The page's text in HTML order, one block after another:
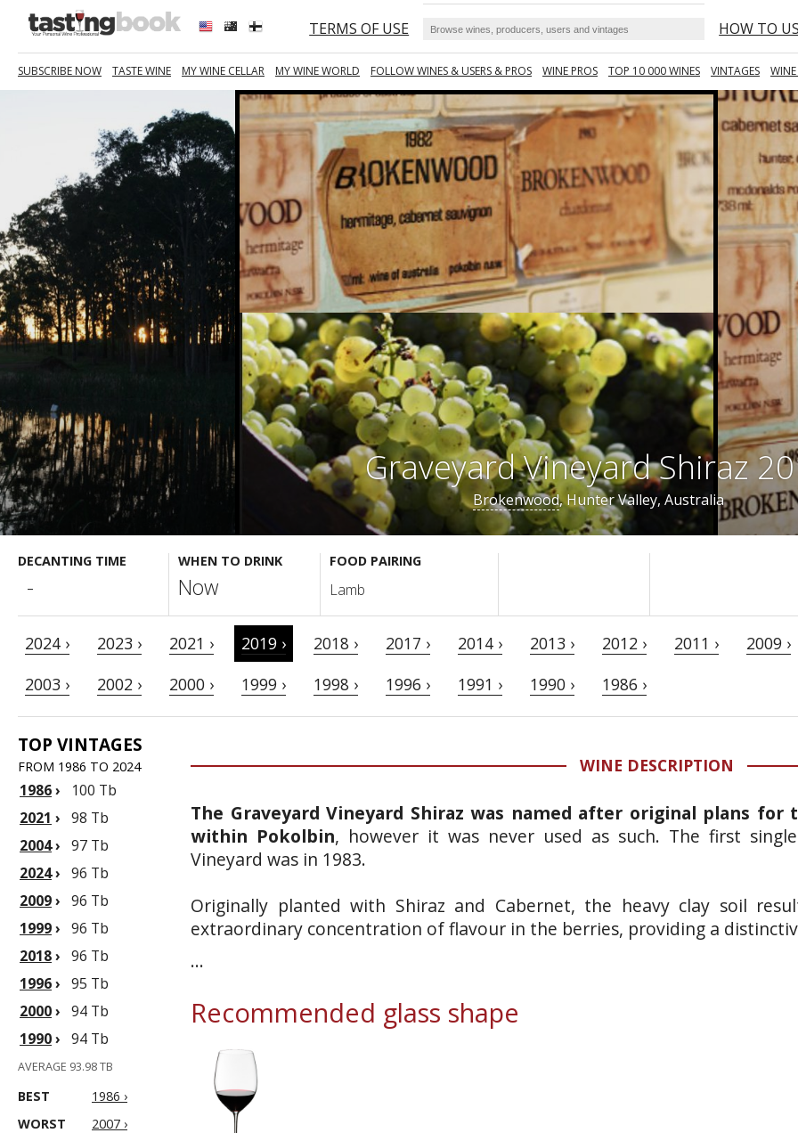
TERMS OF USE HOW TO
SUBSCRIBE NOW TASTE WINE MY WINE CELLAR MY WINE WORLD FOLLOW WINES & USERS & PROS WINE PROS TOP 10 000 WINES VINTAGES
Graveyard Vineyard Shiraz
Brokenwood, Hunter Valley, Australia
DECANTING TIME
-
WHEN TO DRINK
Now
FOOD PAIRING
Lamb
2024 › 2023 › 2021 › 2019 › 2018 › 2017 › 2014 › 2013 › 2012 › 2011 › 2009 ›
2003 ›
2002 › 2000 › 1999 › 1998 › 1996 › 1991 › 1990 › 1986 ›
TOP VINTAGES
FROM 1986 TO 2024
1986›
100 Tb
2021 › 98 Tb
2004› 97 Tb
2024› 96 Tb
2009› 96 Tb
1999› 96 Tb
2018› 96 Tb
1996› 95 Tb
2000› 94 Tb
1990› 94 Tb
AVERAGE 93.98 TB
BEST
1986 ›
WORST
2007 ›
WINE DESCRIPTION
The Graveyard Vineyard Shiraz was named after original plans
within Pokolbin, however it was never used as such. The first
Vineyard was in 1983.
Originally planted with Shiraz and Cabernet, the heavy clay soil
extraordinary concentration of flavour in the berries, providing a
...
Recommended glass shape